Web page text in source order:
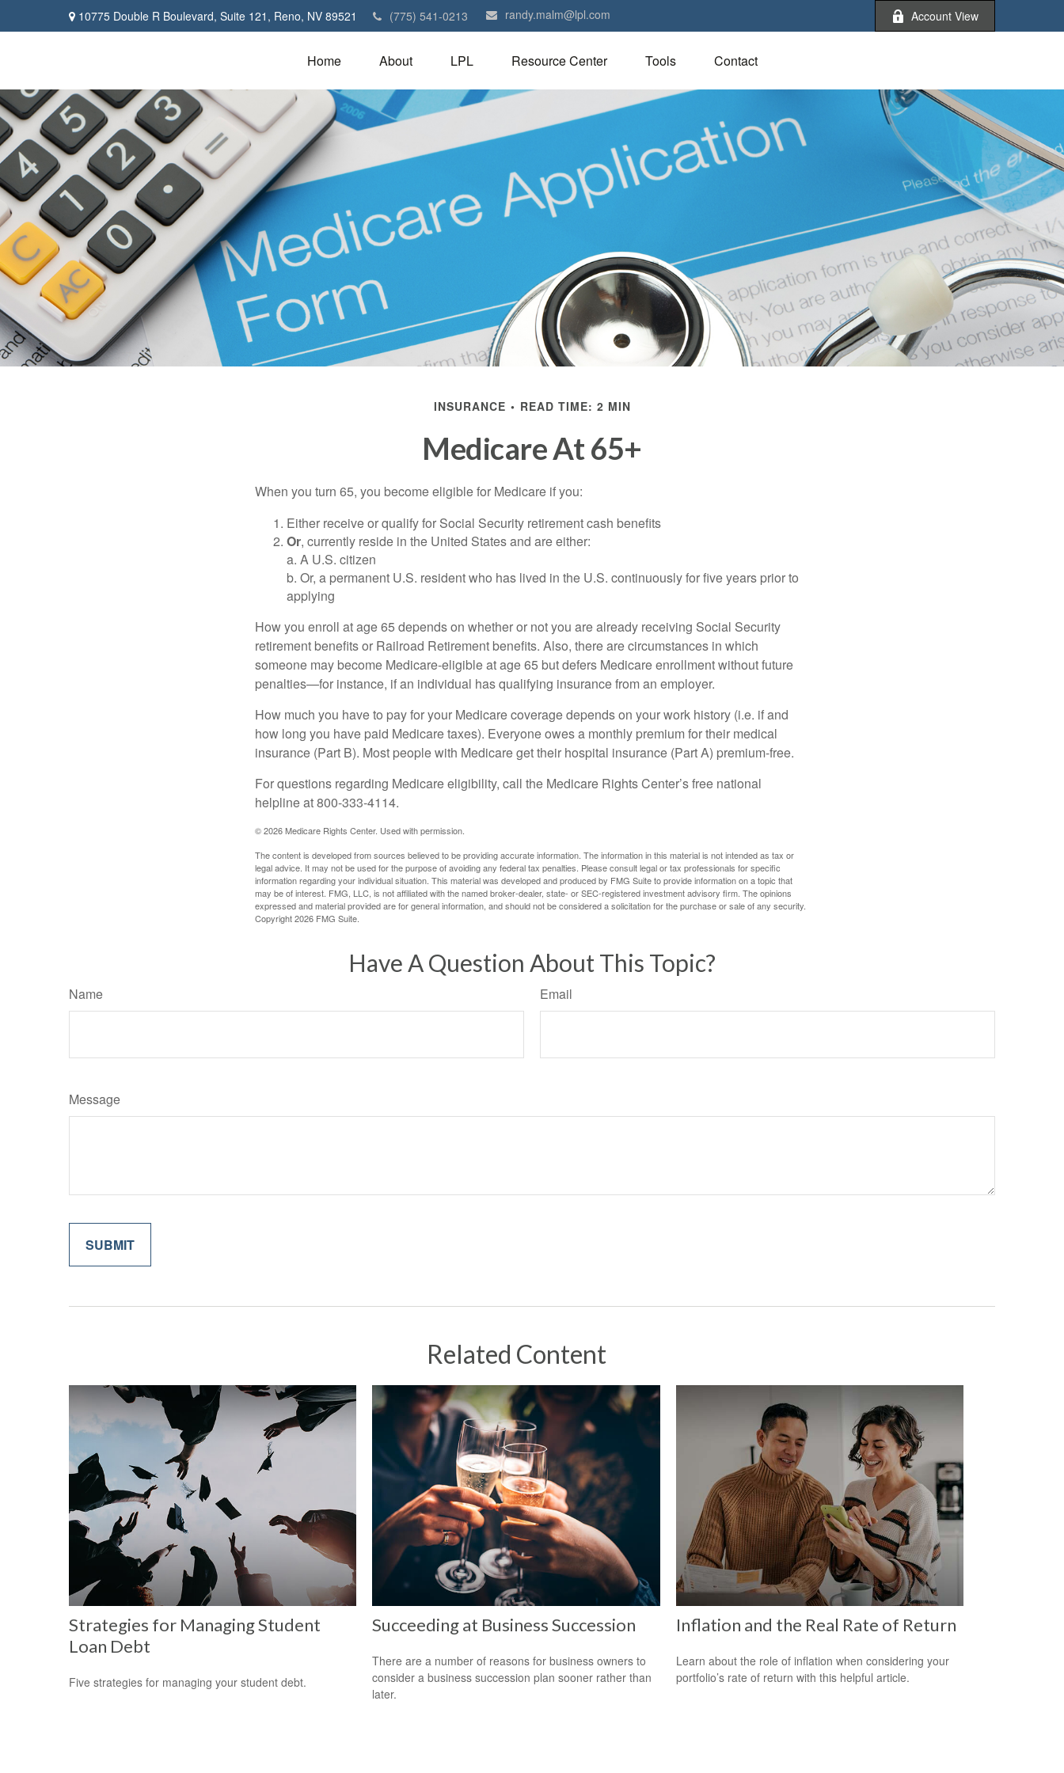
10775 Double R Boulevard, Suite 121, Reno, NV 89521 (775) 541-0213 randy.malm@lpl.com Account View
Home About LPL Resource Center Tools Contact
INSURANCE READ TIME: 2 MIN
Medicare At 65+
When you turn 65, you become eligible for Medicare if you:
Either receive or qualify for Social Security retirement cash benefits
Or, currently reside in the United States and are either:
a. A U.S. citizen
b. Or, a permanent U.S. resident who has lived in the U.S. continuously for five years prior to
applying
How you enroll at age 65 depends on whether or not you are already receiving Social Security
retirement benefits or Railroad Retirement benefits. Also, there are circumstances in which
someone may become Medicare-eligible at age 65 but defers Medicare enrollment without future
penalties—for instance, if an individual has qualifying insurance from an employer.
How much you have to pay for your Medicare coverage depends on your work history (i.e. if and
how long you have paid Medicare taxes). Everyone owes a monthly premium for their medical
insurance (Part B). Most people with Medicare get their hospital insurance (Part A) premium-free.
For questions regarding Medicare eligibility, call the Medicare Rights Center’s free national
helpline at 800-333-4114.
©2026 Medicare Rights Center. Used with permission.
The content is developed from sources believed to be providing accurate information. The information in this material is not intended as tax or
legal advice. It may not be used for the purpose of avoiding any federal tax penalties. Please consult legal or tax professionals for specific
information regarding your individual situation. This material was developed and produced by FMG Suite to provide information on a topic that
may be of interest. FMG, LLC, is not affiliated with the named broker-dealer, state- or SEC-registered investment advisory firm. The opinions
expressed and material provided are for general information, and should not be considered a solicitation for the purchase or sale of any security.
Copyright2026 FMG Suite.
Have A Question About This Topic?
Name Email
Message
Related Content
Strategies for Managing Student
Loan Debt
Five strategies for managing your student debt.
Succeeding at Business Succession
There are a number of reasons for business owners to
consider a business succession plan sooner rather than
later.
Inflation and the Real Rate of Return
Learn about the role of inflation when considering your
portfolio’s rate of return with this helpful article.